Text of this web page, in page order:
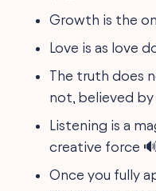
Growth is the
Love is as love
The truth does
not, believed by
Listening is a
creative force
Once you fully